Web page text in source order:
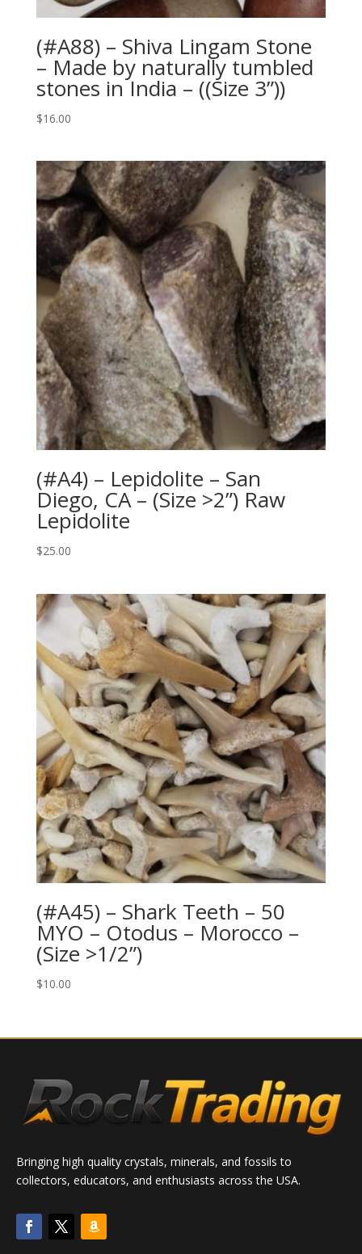
(#A88) – Shiva Lingam Stone
– Made by naturally tumbled
stones in India – ((Size 3”))
$16.00
(#A4) – Lepidolite – San
Diego, CA – (Size >2”) Raw
Lepidolite
$25.00
(#A45) – Shark Teeth – 50
MYO – Otodus – Morocco –
(Size >1/2”)
$10.00
Bringing high quality crystals, minerals, and fossils to
collectors, educators, and enthusiasts across the USA.